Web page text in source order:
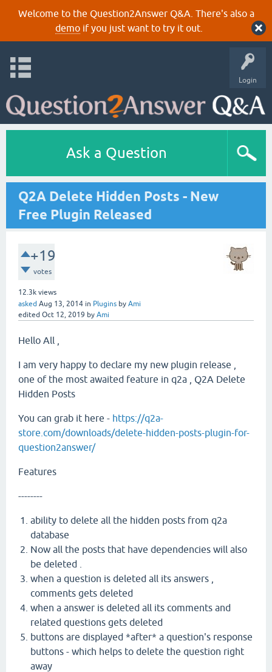
Welcome to the Question2Answer Q&A. There's also a
demoif you just want to try it out.
Login
Ask a Question
Q2A Delete Hidden Posts - New
Free Plugin Released
+19
votes
12.3k views
asked Aug 13, 2014 in Plugins by Ami
edited Oct 12, 2019 by Ami
Hello All ,
I am very happy to declare my new plugin release ,
one of the most awaited feature in q2a , Q2A Delete
Hidden Posts
You can grab it here - https://q2a-
store.com/downloads/delete-hidden-posts-plugin-for-
question2answer/
Features
--------
ability to delete all the hidden posts from q2a
database
Now all the posts that have dependencies will also
be deleted .
when a question is deleted all its answers ,
comments gets deleted
when a answer is deleted all its comments and
related questions gets deleted
buttons are displayed *after* a question's response
buttons - which helps to delete the question right
away